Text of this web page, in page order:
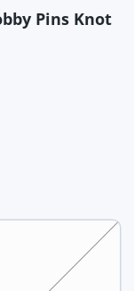
Pins Knot